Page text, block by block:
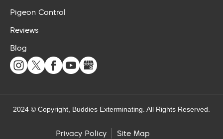
Pigeon Control
Reviews
Blog
2024 © Copyright, Buddies Exterminating. All Rights Reserved.
Privacy Policy Site Map